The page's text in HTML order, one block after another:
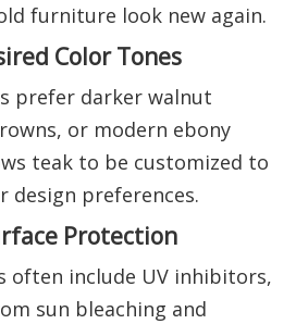
furniture look new again.
Color Tones
prefer darker walnut
or modern ebony
teak to be customized to
preferences.
Protection
often include UV inhibitors,
sun bleaching and